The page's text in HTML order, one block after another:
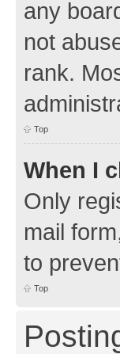
any
not
rank.
Top
When I
Only
mail
to
Top